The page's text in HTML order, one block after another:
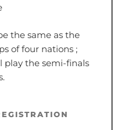
the same as the
of four nations ;
play the semi-finals